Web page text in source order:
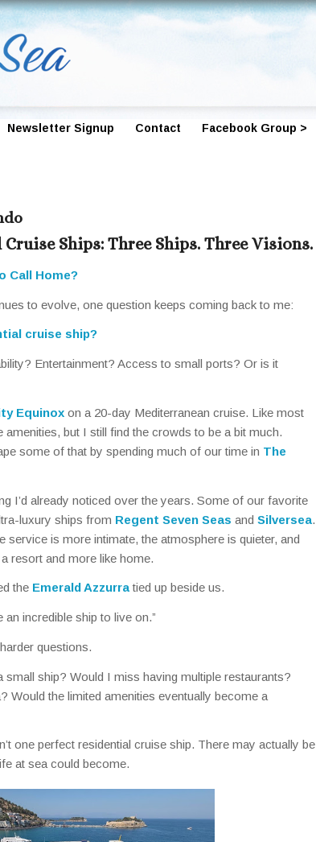
Newsletter Signup Contact Facebook Group >
Ships: Three Ships. Three Visions.
Call Home?
to evolve, one question keeps coming back to me:
cruise ship?
Entertainment? Access to small ports? Or is it
Equinox on a 20-day Mediterranean cruise. Like most
but I still find the crowds to be a bit much.
some of that by spending much of our time in The
I’d already noticed over the years. Some of our favorite
luxury ships from Regent Seven Seas and Silversea.
is more intimate, the atmosphere is quieter, and
resort and more like home.
the Emerald Azzurratied up beside us.
an incredible ship to live on.”
questions.
ship? Would I miss having multiple restaurants?
Would the limited amenities eventually become a
one perfect residential cruise ship. There may actually be
at sea could become.